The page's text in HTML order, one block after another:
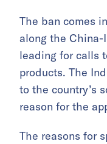
The ban comes
along the China-
leading for calls
products. The
to the country’s
reason for the
The reasons for